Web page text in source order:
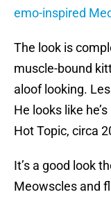
emo-inspired
The look is
muscle-bound
aloof looking.
He looks like
Hot Topic, circa
It’s a good look
Meowscles and